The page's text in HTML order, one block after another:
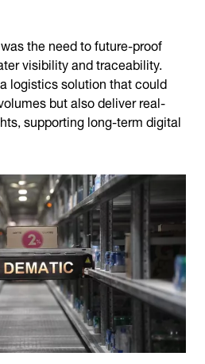
the need to future-proof
visibility and traceability.
logistics solution that could
but also deliver real-
supporting long-term digital